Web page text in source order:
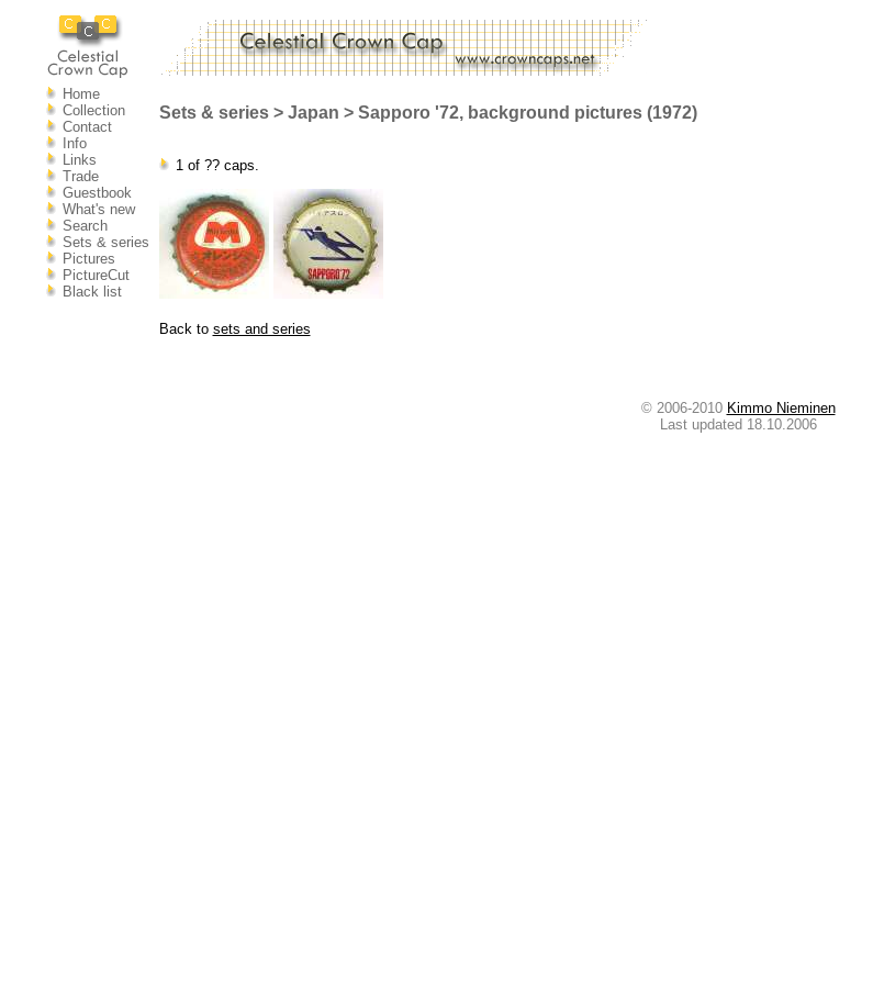
Home
Collection
Contact
Info
Links
Trade
Guestbook
What's new
Search
Sets & series
Pictures
PictureCut
Black list
Sets & series > Japan > Sapporo '72, background pictures (1972)
1 of ?? caps.
Back to sets and series
© 2006-2010 Kimmo Nieminen
Last updated 18.10.2006